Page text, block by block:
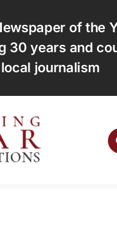
of the
30 years and
local journalism